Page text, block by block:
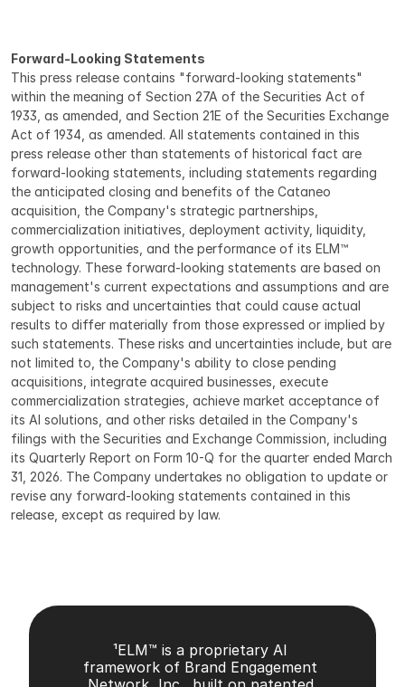
Forward-Looking Statements
This press release contains "forward-looking statements"
within the meaning of Section 27A of the Securities Act of
1933, as amended, and Section 21E of the Securities Exchange
Act of 1934, as amended. All statements contained in this
press release other than statements of historical fact are
forward-looking statements, including statements regarding
the anticipated closing and benefits of the Cataneo
acquisition, the Company's strategic partnerships,
commercialization initiatives, deployment activity, liquidity,
growth opportunities, and the performance of its ELM™
technology. These forward-looking statements are based on
management's current expectations and assumptions and are
subject to risks and uncertainties that could cause actual
results to differ materially from those expressed or implied by
such statements. These risks and uncertainties include, but are
not limited to, the Company's ability to close pending
acquisitions, integrate acquired businesses, execute
commercialization strategies, achieve market acceptance of
its AI solutions, and other risks detailed in the Company's
filings with the Securities and Exchange Commission, including
its Quarterly Report on Form 10-Q for the quarter ended March
31, 2026. The Company undertakes no obligation to update or
revise any forward-looking statements contained in this
release, except as required by law.
¹ELM™ is a proprietary AI
framework of Brand Engagement